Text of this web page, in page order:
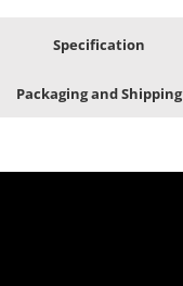
Specification
Packaging and Shipping